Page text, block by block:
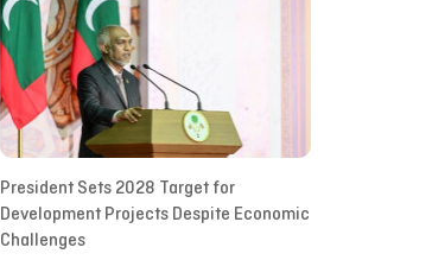
President Sets 2028 Target for
Development Projects Despite Economic
Challenges